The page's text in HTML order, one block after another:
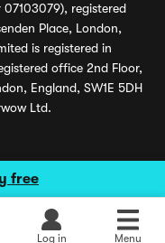
free
Log in Menu
registered
Place, London,
is registered in
office 2nd Floor,
England, SW1E 5DH
Ltd.